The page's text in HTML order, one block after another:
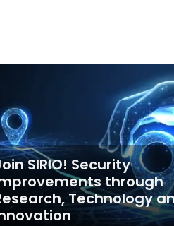
SIRIO! Security
through
Technology